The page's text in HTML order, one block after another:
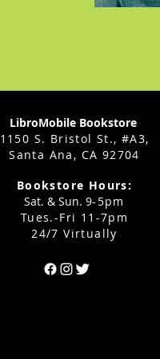
LibroMobile Bookstore
1150 S. Bristol St., #A3,
Santa Ana, CA 92704
Bookstore Hours:
Sat. & Sun. 9-5pm
Tues.-Fri 11-7pm
24/7 Virtually